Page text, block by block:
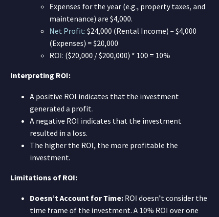
Expenses for the year (e.g., property taxes, and
maintenance) are $4,000.
Net Profit: $24,000 (Rental Income) – $4,000
(Expenses) = $20,000
ROI: ($20,000 / $200,000) * 100 = 10%
Interpreting ROI:
A positive ROI indicates that the investment
generated a profit.
A negative ROI indicates that the investment
resulted in a loss.
The higher the ROI, the more profitable the
investment.
Limitations of ROI:
Doesn’t Account for Time: ROI doesn’t consider the
time frame of the investment. A 10% ROI over one